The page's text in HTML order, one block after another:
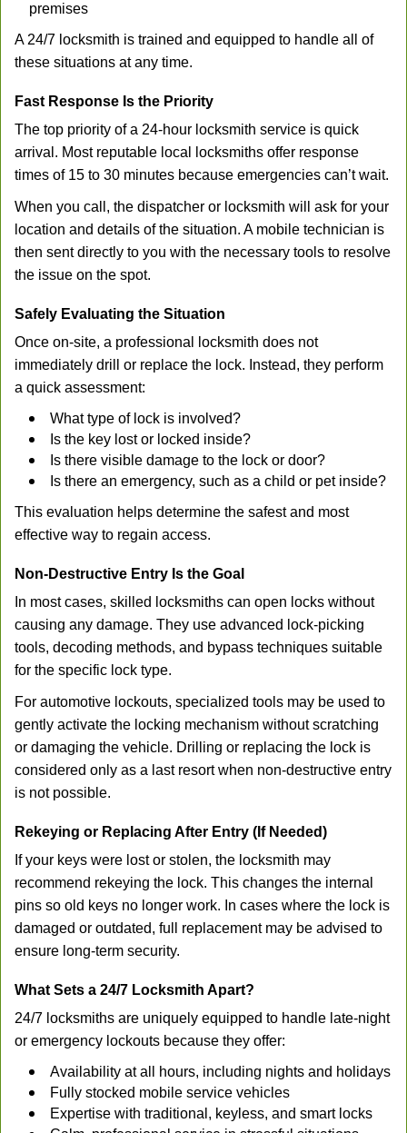
premises
A 24/7 locksmith is trained and equipped to handle all of
these situations at any time.
Fast Response Is the Priority
The top priority of a 24-hour locksmith service is quick
arrival. Most reputable local locksmiths offer response
times of 15 to 30 minutes because emergencies can’t wait.
When you call, the dispatcher or locksmith will ask for your
location and details of the situation. A mobile technician is
then sent directly to you with the necessary tools to resolve
the issue on the spot.
Safely Evaluating the Situation
Once on-site, a professional locksmith does not
immediately drill or replace the lock. Instead, they perform
a quick assessment:
What type of lock is involved?
Is the key lost or locked inside?
Is there visible damage to the lock or door?
Is there an emergency, such as a child or pet inside?
This evaluation helps determine the safest and most
effective way to regain access.
Non-Destructive Entry Is the Goal
In most cases, skilled locksmiths can open locks without
causing any damage. They use advanced lock-picking
tools, decoding methods, and bypass techniques suitable
for the specific lock type.
For automotive lockouts, specialized tools may be used to
gently activate the locking mechanism without scratching
or damaging the vehicle. Drilling or replacing the lock is
considered only as a last resort when non-destructive entry
is not possible.
Rekeying or Replacing After Entry (If Needed)
If your keys were lost or stolen, the locksmith may
recommend rekeying the lock. This changes the internal
pins so old keys no longer work. In cases where the lock is
damaged or outdated, full replacement may be advised to
ensure long-term security.
What Sets a 24/7 Locksmith Apart?
24/7 locksmiths are uniquely equipped to handle late-night
or emergency lockouts because they offer:
Availability at all hours, including nights and holidays
Fully stocked mobile service vehicles
Expertise with traditional, keyless, and smart locks